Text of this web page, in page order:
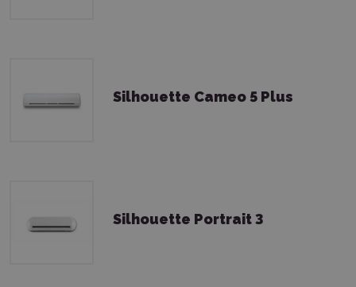
Silhouette Cameo 5 Plus
Silhouette Portrait 3